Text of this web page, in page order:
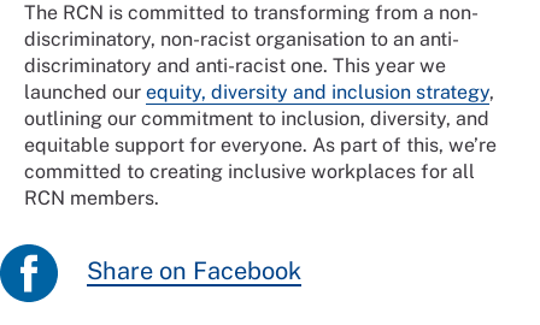
The RCN is committed to transforming from a non-
discriminatory, non-racist organisation to an anti-
discriminatory and anti-racist one. This year we
launched our equity, diversity and inclusion strategy,
outlining our commitment to inclusion, diversity, and
equitable support for everyone. As part of this, we’re
committed to creating inclusive workplaces for all
RCN members.
Share on Facebook